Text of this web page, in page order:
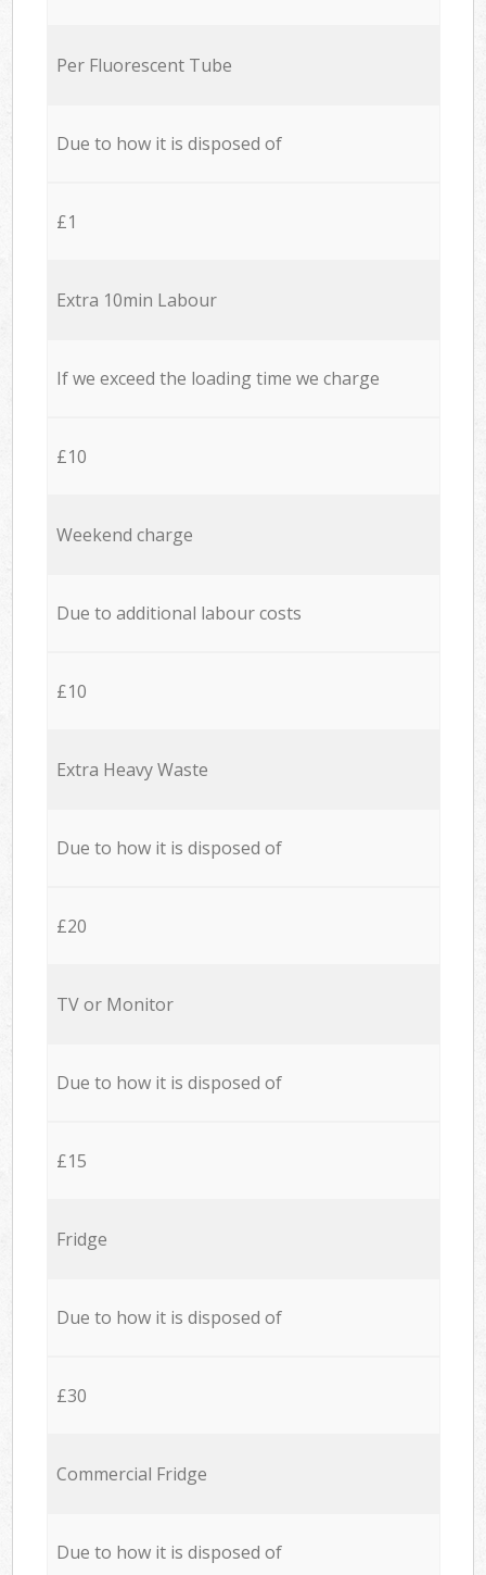
Per Fluorescent Tube
Due to how it is disposed of
£1
Extra 10min Labour
If we exceed the loading time we charge
£10
Weekend charge
Due to additional labour costs
£10
Extra Heavy Waste
Due to how it is disposed of
£20
TV or Monitor
Due to how it is disposed of
£15
Fridge
Due to how it is disposed of
£30
Commercial Fridge
Due to how it is disposed of